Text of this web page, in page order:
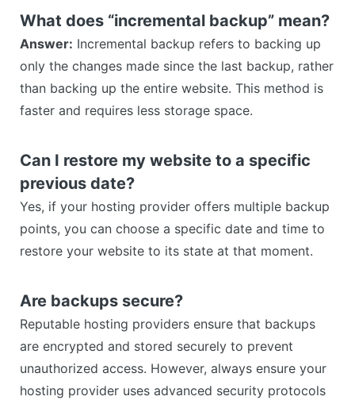
What does “incremental backup” mean?
Answer: Incremental backup refers to backing up
only the changes made since the last backup, rather
than backing up the entire website. This method is
faster and requires less storage space.
Can I restore my website to a specific
previous date?
Yes, if your hosting provider offers multiple backup
points, you can choose a specific date and time to
restore your website to its state at that moment.
Are backups secure?
Reputable hosting providers ensure that backups
are encrypted and stored securely to prevent
unauthorized access. However, always ensure your
hosting provider uses advanced security protocols